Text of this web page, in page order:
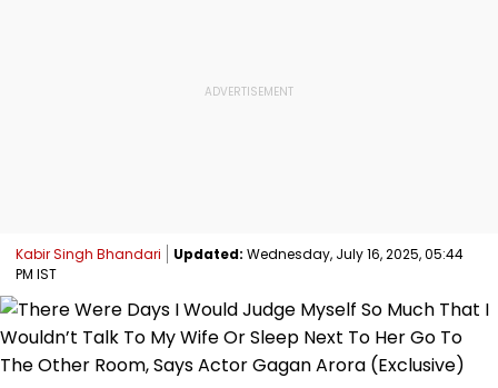
Kabir Singh Bhandari Updated: Wednesday, July 16, 2025, 05:44
PM IST